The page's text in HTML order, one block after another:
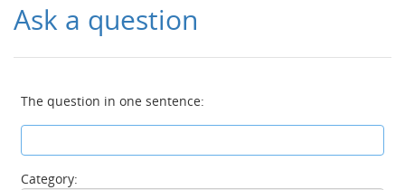
Ask a question
The question in one sentence:
Category: